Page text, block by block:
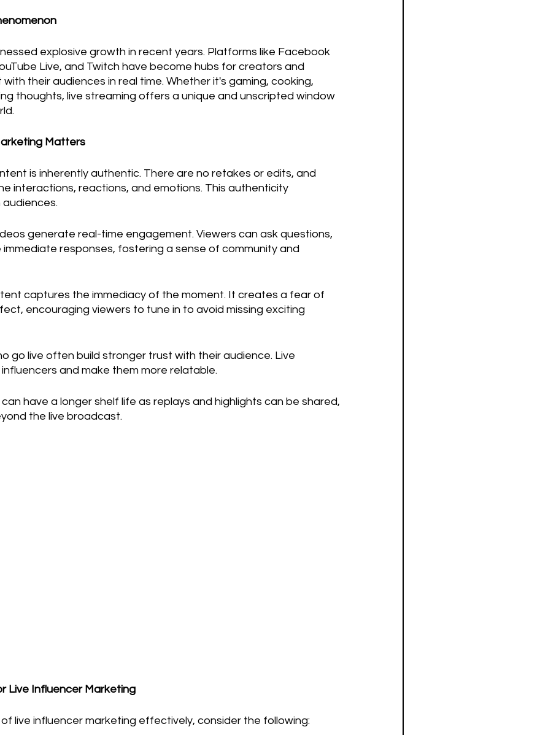
explosive growth in recent years. Platforms like Facebook
Live, and Twitch have become hubs for creators and
their audiences in real time. Whether it's gaming, cooking,
thoughts, live streaming offers a unique and unscripted window
Matters
is inherently authentic. There are no retakes or edits, and
interactions, reactions, and emotions. This authenticity
generate real-time engagement. Viewers can ask questions,
responses, fostering a sense of community and
captures the immediacy of the moment. It creates a fear of
encouraging viewers to tune in to avoid missing exciting
go live often build stronger trust with their audience. Live
and make them more relatable.
have a longer shelf life as replays and highlights can be shared,
the live broadcast.
Live Influencer Marketing
live influencer marketing effectively, consider the following: